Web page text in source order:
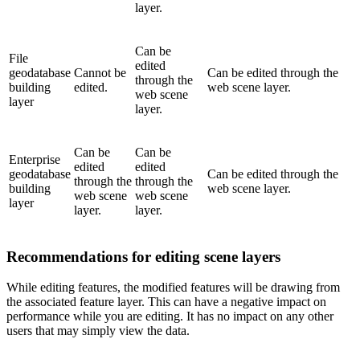
layer.
File
geodatabase
building
layer
Cannot be
edited.
Can be
edited
through the
web scene
layer.
Can be edited through the
web scene layer.
Enterprise
geodatabase
building
layer
Can be
edited
through the
web scene
layer.
Can be
edited
through the
web scene
layer.
Can be edited through the
web scene layer.
Recommendations for editing scene layers
While editing features, the modified features will be drawing from
the associated feature layer. This can have a negative impact on
performance while you are editing. It has no impact on any other
users that may simply view the data.